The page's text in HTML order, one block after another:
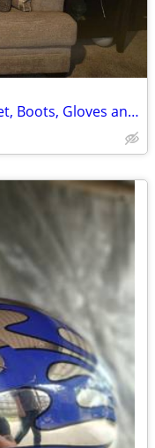
Alpinestars SR7 Helmet (MD), Jacket, Boots, Gloves and T-shirts!